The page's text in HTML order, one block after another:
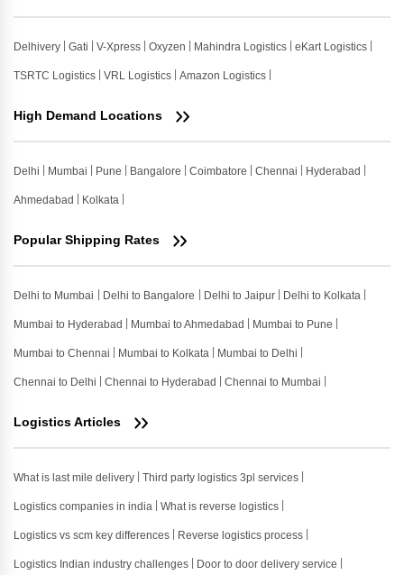
Delhivery Gati V-Xpress Oxyzen Mahindra Logistics eKart Logistics
TSRTC Logistics VRL Logistics Amazon Logistics
High Demand Locations
Delhi Mumbai Pune Bangalore Coimbatore Chennai Hyderabad
Ahmedabad Kolkata
Popular Shipping Rates
Delhi to Mumbai Delhi to Bangalore Delhi to Jaipur Delhi to Kolkata
Mumbai to Hyderabad Mumbai to Ahmedabad Mumbai to Pune
Mumbai to Chennai Mumbai to Kolkata Mumbai to Delhi
Chennai to Delhi Chennai to Hyderabad Chennai to Mumbai
Logistics Articles
What is last mile delivery Third party logistics 3pl services
Logistics companies in india What is reverse logistics
Logistics vs scm key differences Reverse logistics process
Logistics Indian industry challenges Door to door delivery service